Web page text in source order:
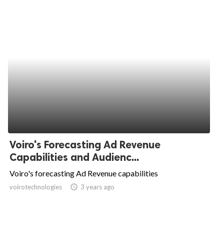
Voiro's Forecasting Ad Revenue
Capabilities and Audienc...
Voiro's forecasting Ad Revenue capabilities
voirotechnologies access_time 3 years ago